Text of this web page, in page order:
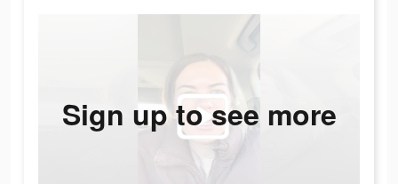
Sign up to see more